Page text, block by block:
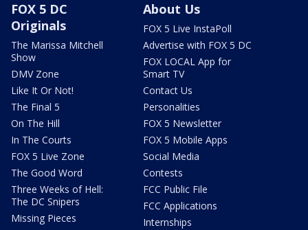
FOX 5 DC
Originals
The Marissa Mitchell
Show
DMV Zone
Like It Or Not!
The Final 5
On The Hill
In The Courts
FOX 5 Live Zone
The Good Word
Three Weeks of Hell:
The DC Snipers
Missing Pieces
About Us
FOX 5 Live InstaPoll
Advertise with FOX 5 DC
FOX LOCAL App for
Smart TV
Contact Us
Personalities
FOX 5 Newsletter
FOX 5 Mobile Apps
Social Media
Contests
FCC Public File
FCC Applications
Internships